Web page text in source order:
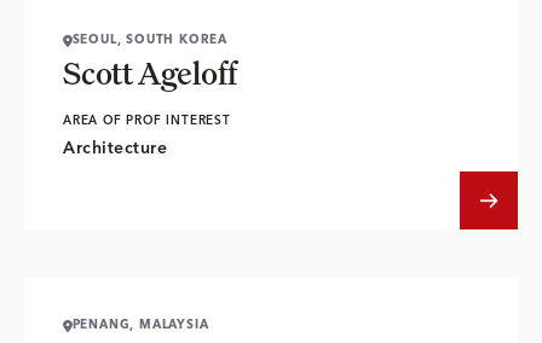
SEOUL, SOUTH KOREA
Scott Ageloff
AREA OF PROF INTEREST
Architecture
PENANG, MALAYSIA